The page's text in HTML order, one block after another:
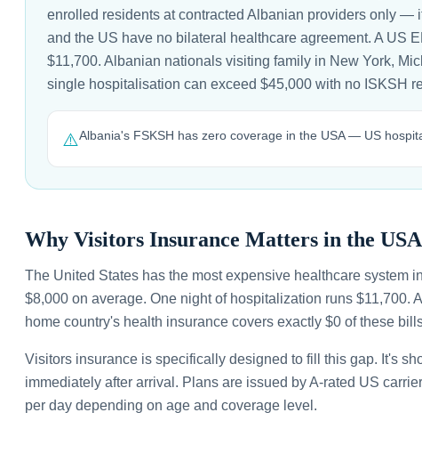
enrolled residents at contracted Albanian providers only —
and the US have no bilateral healthcare agreement. A US
$11,700. Albanian nationals visiting family in New York,
single hospitalisation can exceed $45,000 with no ISKSH
⚠️Albania's FSKSH has zero coverage in the USA — US
Why Visitors Insurance Matters in the USA
The United States has the most expensive healthcare system
$8,000 on average. One night of hospitalization runs $11,700.
home country's health insurance covers exactly $0 of these
Visitors insurance is specifically designed to fill this gap. It's
immediately after arrival. Plans are issued by A-rated US
per day depending on age and coverage level.